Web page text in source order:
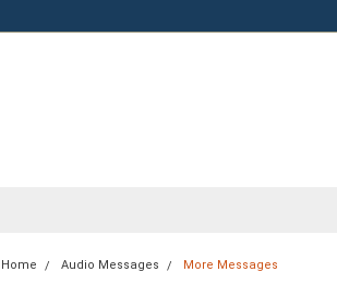
Home Audio Messages More Messages